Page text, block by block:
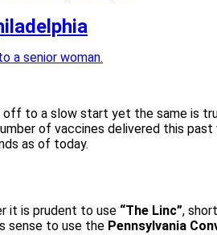
to a slow start yet the same is
of vaccines delivered this
as of today.
it is prudent to use “The Linc”,
sense to use the Pennsylvania